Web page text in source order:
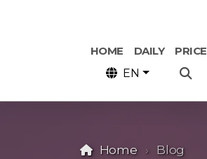
HOME DAILY PRICE
EN
Home Blog